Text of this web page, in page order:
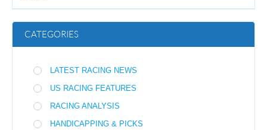
CATEGORIES
LATEST RACING NEWS
US RACING FEATURES
RACING ANALYSIS
HANDICAPPING & PICKS